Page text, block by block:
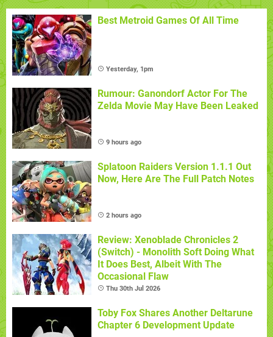
Best Metroid Games Of All Time
Yesterday, 1pm
Rumour: Ganondorf Actor For The
Zelda Movie May Have Been Leaked
9 hours ago
Splatoon Raiders Version 1.1.1 Out
Now, Here Are The Full Patch Notes
2 hours ago
Review: Xenoblade Chronicles 2
(Switch) - Monolith Soft Doing What
It Does Best, Albeit With The
Occasional Flaw
Thu 30th Jul 2026
Toby Fox Shares Another Deltarune
Chapter 6 Development Update